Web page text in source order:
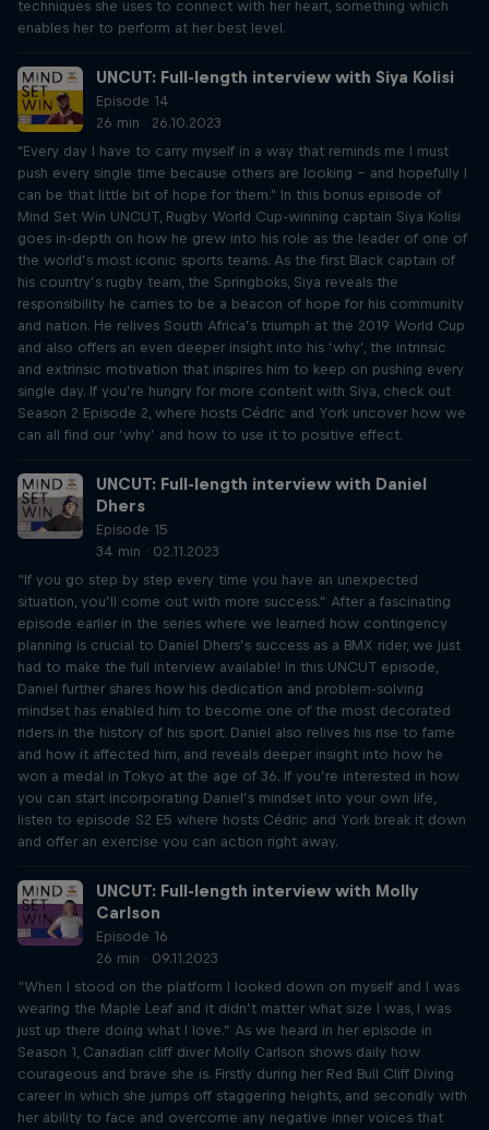
techniques she uses to connect with her heart, something which
enables her to perform at her best level.
UNCUT: Full-length interview with Siya Kolisi
Episode 14
26 min · 26.10.2023
"Every day I have to carry myself in a way that reminds me I must
push every single time because others are looking – and hopefully I
can be that little bit of hope for them." In this bonus episode of
Mind Set Win UNCUT, Rugby World Cup-winning captain Siya Kolisi
goes in-depth on how he grew into his role as the leader of one of
the world’s most iconic sports teams. As the first Black captain of
his country’s rugby team, the Springboks, Siya reveals the
responsibility he carries to be a beacon of hope for his community
and nation. He relives South Africa’s triumph at the 2019 World Cup
and also offers an even deeper insight into his ‘why’, the intrinsic
and extrinsic motivation that inspires him to keep on pushing every
single day. If you’re hungry for more content with Siya, check out
Season 2 Episode 2, where hosts Cédric and York uncover how we
can all find our ‘why’ and how to use it to positive effect.
UNCUT: Full-length interview with Daniel
Dhers
Episode 15
34 min · 02.11.2023
“If you go step by step every time you have an unexpected
situation, you’ll come out with more success.” After a fascinating
episode earlier in the series where we learned how contingency
planning is crucial to Daniel Dhers’s success as a BMX rider, we just
had to make the full interview available! In this UNCUT episode,
Daniel further shares how his dedication and problem-solving
mindset has enabled him to become one of the most decorated
riders in the history of his sport. Daniel also relives his rise to fame
and how it affected him, and reveals deeper insight into how he
won a medal in Tokyo at the age of 36. If you’re interested in how
you can start incorporating Daniel’s mindset into your own life,
listen to episode S2 E5 where hosts Cédric and York break it down
and offer an exercise you can action right away.
UNCUT: Full-length interview with Molly
Carlson
Episode 16
26 min · 09.11.2023
“When I stood on the platform I looked down on myself and I was
wearing the Maple Leaf and it didn’t matter what size I was, I was
just up there doing what I love.” As we heard in her episode in
Season 1, Canadian cliff diver Molly Carlson shows daily how
courageous and brave she is. Firstly during her Red Bull Cliff Diving
career in which she jumps off staggering heights, and secondly with
her ability to face and overcome any negative inner voices that